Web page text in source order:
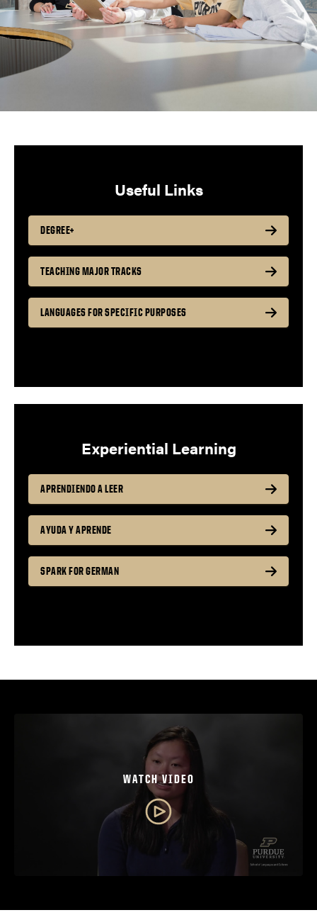
Useful Links
DEGREE+
TEACHING MAJOR TRACKS
LANGUAGES FOR SPECIFIC PURPOSES
Experiential Learning
APRENDIENDO A LEER
AYUDA Y APRENDE
SPARK FOR GERMAN
WATCH VIDEO